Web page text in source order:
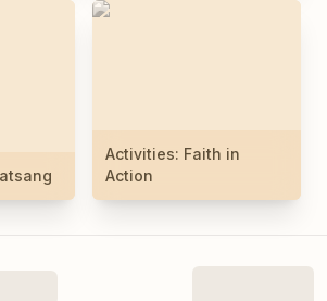
Activities: Faith in
Action